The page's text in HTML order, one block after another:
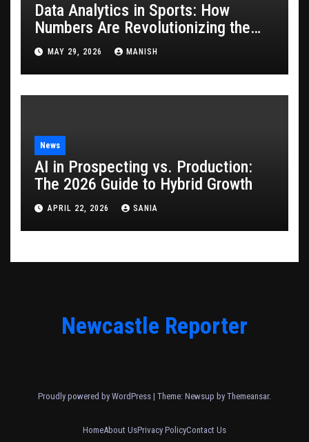
Data Analytics in Sports: How
Numbers Are Revolutionizing the
Game
MAY 29, 2026 MANISH
News
AI in Prospecting vs. Production:
The 2026 Guide to Hybrid Growth
APRIL 22, 2026 SANIA
Newcastle Reporter
Proudly powered by WordPress | Theme: Newsup by Themeansar.
HomeAbout UsPrivacy PolicyContact Us